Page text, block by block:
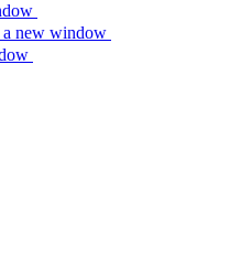
new window